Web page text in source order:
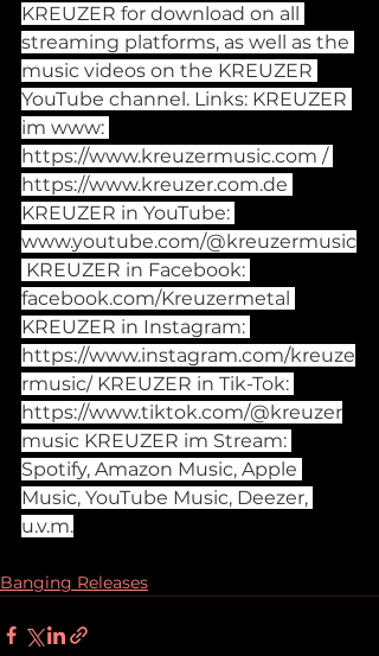
KREUZER for download on all
streaming platforms, as well as the
music videos on the KREUZER
YouTube channel. Links: KREUZER
im www:
https://www.kreuzermusic.com /
https://www.kreuzer.com.de
KREUZER in YouTube:
www.youtube.com/@kreuzermusic
KREUZER in Facebook:
facebook.com/Kreuzermetal
KREUZER in Instagram:
https://www.instagram.com/kreuze
rmusic/ KREUZER in Tik-Tok:
https://www.tiktok.com/@kreuzer
music KREUZER im Stream:
Spotify, Amazon Music, Apple
Music, YouTube Music, Deezer,
u.v.m.
Banging Releases